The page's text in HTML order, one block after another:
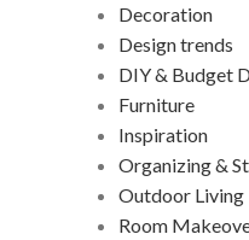
Decoration
Design trends
DIY & Budget
Furniture
Inspiration
Organizing &
Outdoor Living
Room